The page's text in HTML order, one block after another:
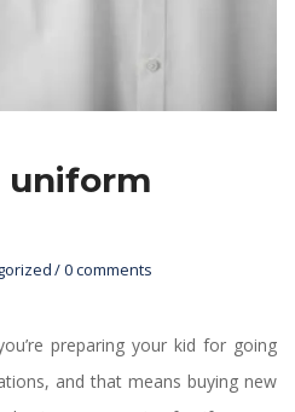
uniform
0 comments
preparing your kid for going
and that means buying new